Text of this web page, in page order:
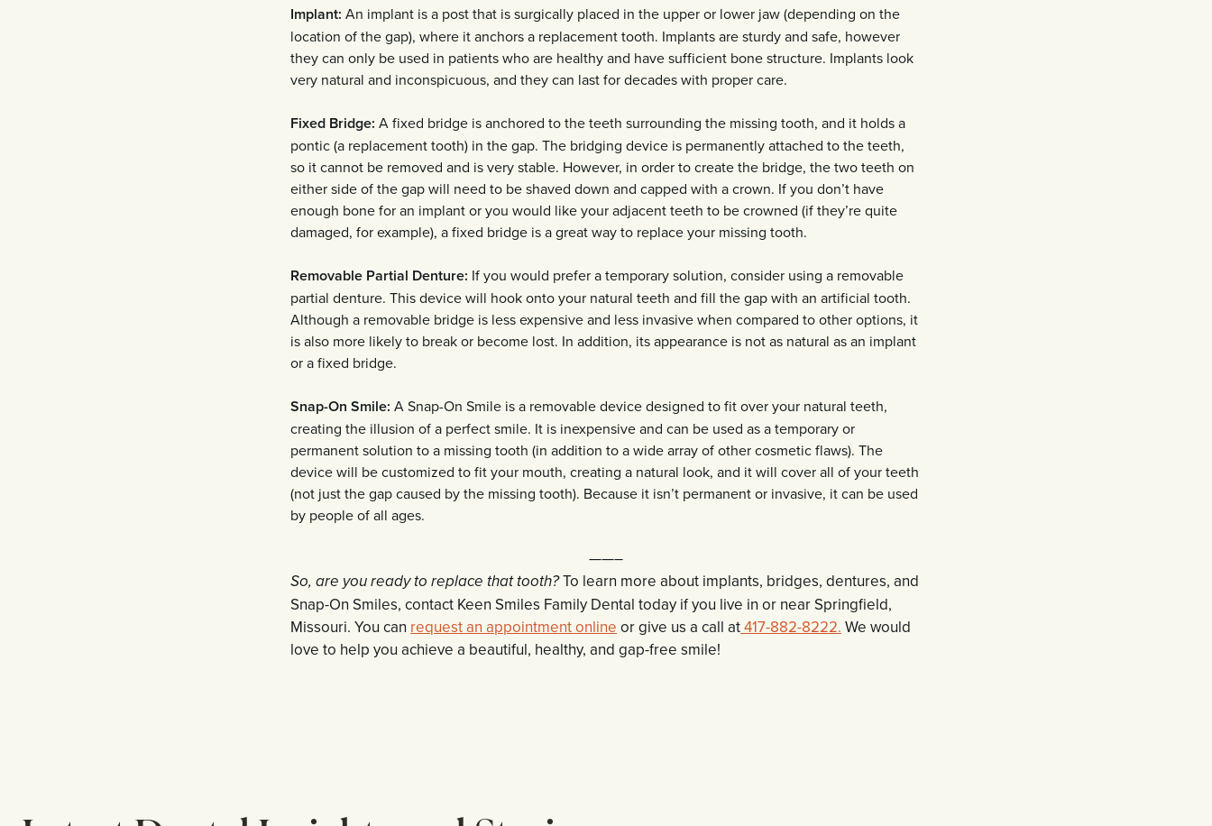
Implant: An implant is a post that is surgically placed in the upper or lower jaw (depending on the
location of the gap), where it anchors a replacement tooth. Implants are sturdy and safe, however
they can only be used in patients who are healthy and have sufficient bone structure. Implants look
very natural and inconspicuous, and they can last for decades with proper care.
Fixed Bridge: A fixed bridge is anchored to the teeth surrounding the missing tooth, and it holds a
pontic (a replacement tooth) in the gap. The bridging device is permanently attached to the teeth,
so it cannot be removed and is very stable. However, in order to create the bridge, the two teeth on
either side of the gap will need to be shaved down and capped with a crown. If you don’t have
enough bone for an implant or you would like your adjacent teeth to be crowned (if they’re quite
damaged, for example), a fixed bridge is a great way to replace your missing tooth.
Removable Partial Denture: If you would prefer a temporary solution, consider using a removable
partial denture. This device will hook onto your natural teeth and fill the gap with an artificial tooth.
Although a removable bridge is less expensive and less invasive when compared to other options, it
is also more likely to break or become lost. In addition, its appearance is not as natural as an implant
or a fixed bridge.
Snap-On Smile: A Snap-On Smile is a removable device designed to fit over your natural teeth,
creating the illusion of a perfect smile. It is inexpensive and can be used as a temporary or
permanent solution to a missing tooth (in addition to a wide array of other cosmetic flaws). The
device will be customized to fit your mouth, creating a natural look, and it will cover all of your teeth
(not just the gap caused by the missing tooth). Because it isn’t permanent or invasive, it can be used
by people of all ages.
——–
So, are you ready to replace that tooth?To learn more about implants, bridges, dentures, and
Snap-On Smiles, contact Keen Smiles Family Dental today if you live in or near Springfield,
Missouri. You can request an appointment online or give us a call at417-882-8222. We would
love to help you achieve a beautiful, healthy, and gap-free smile!